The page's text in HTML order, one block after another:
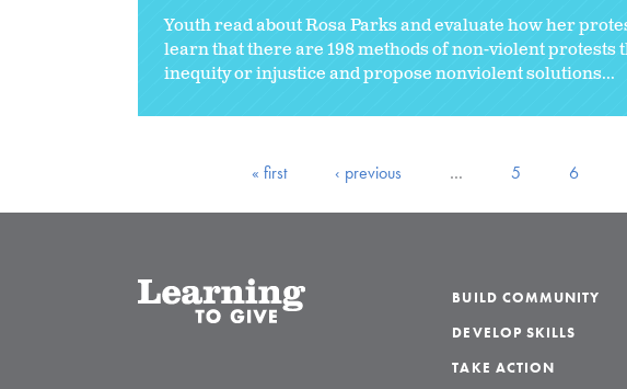
Youth read about Rosa Parks and evaluate how her
learn that there are 198 methods of non-violent protests
inequity or injustice and propose nonviolent solutions...
« first ‹ previous … 5 6
BUILD COMMUNITY
DEVELOP SKILLS
TAKE ACTION